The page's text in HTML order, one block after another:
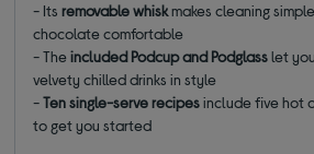
- Itsremovable whiskmakes cleaning
chocolate comfortable
- Theincluded Podcup and Podglasslet
velvety chilled drinks in style
-Ten single-serve recipesinclude five hot
to get you started